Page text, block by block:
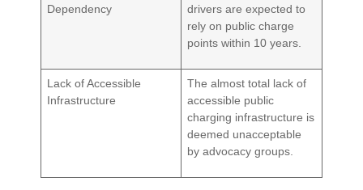
Dependency
drivers are expected to
rely on public charge
points within 10 years.
Lack of Accessible
Infrastructure
The almost total lack of
accessible public
charging infrastructure is
deemed unacceptable
by advocacy groups.